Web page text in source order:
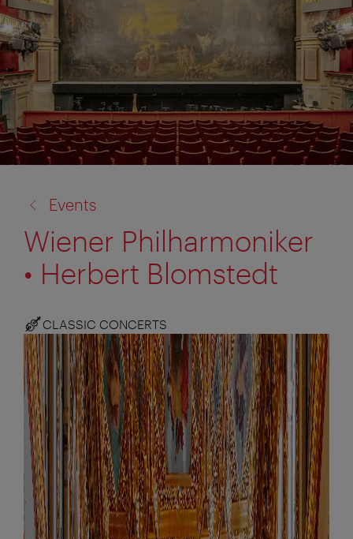
to:
Events
Wiener Philharmoniker
• Herbert Blomstedt
CLASSIC CONCERTS